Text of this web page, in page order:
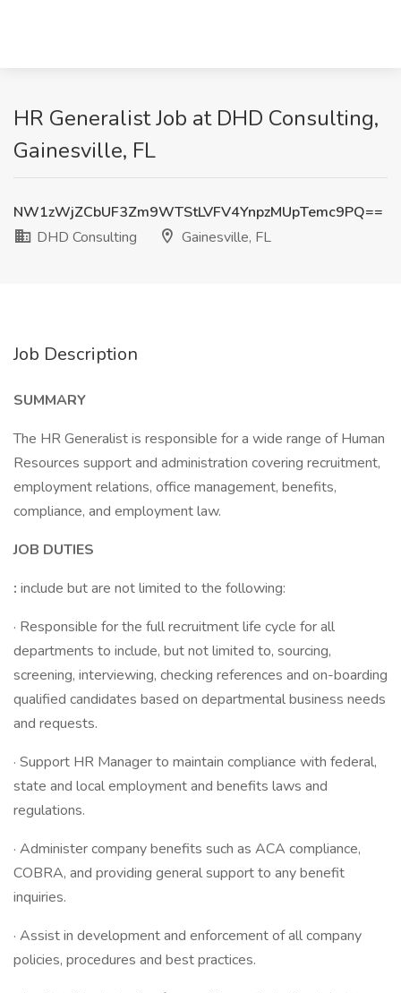
HR Generalist Job at DHD Consulting,
Gainesville, FL
NW1zWjZCbUF3Zm9WTStLVFV4YnpzMUpTemc9PQ==
DHD Consulting
Gainesville, FL
Job Description
SUMMARY
The HR Generalist is responsible for a wide range of Human
Resources support and administration covering recruitment,
employment relations, office management, benefits,
compliance, and employment law.
JOB DUTIES
: include but are not limited to the following:
· Responsible for the full recruitment life cycle for all
departments to include, but not limited to, sourcing,
screening, interviewing, checking references and on-boarding
qualified candidates based on departmental business needs
and requests.
· Support HR Manager to maintain compliance with federal,
state and local employment and benefits laws and
regulations.
· Administer company benefits such as ACA compliance,
COBRA, and providing general support to any benefit
inquiries.
· Assist in development and enforcement of all company
policies, procedures and best practices.